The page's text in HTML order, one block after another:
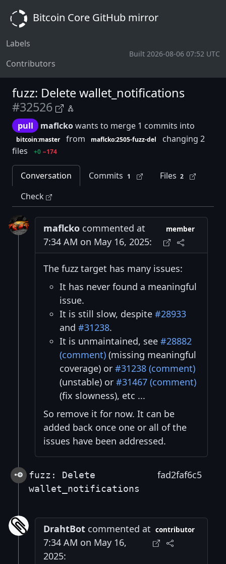
Bitcoin Core GitHub mirror
Labels
Contributors
Built 2026-08-06 07:52 UTC
fuzz: Delete wallet_notifications
#32526
pull maflckowants to merge 1 commits into
bitcoin:master from maflcko:2505-fuzz-del
changing 2
files
+0 −174
Conversation Commits 1 Files 2
Check
maflcko commented at
7:34 AM on May 16, 2025:
member
The fuzz target has many issues:
It has never found a meaningful
issue.
It is still slow, despite #28933
and #31238.
It is unmaintained, see #28882
(comment) (missing meaningful
coverage) or #31238 (comment)
(unstable) or #31467 (comment)
(fix slowness), etc ...
So remove it for now. It can be
added back once one or all of the
issues have been addressed.
fuzz: Delete
wallet_notifications
fad2faf6c5
DrahtBot commented at
7:34 AM on May 16,
2025:
contributor